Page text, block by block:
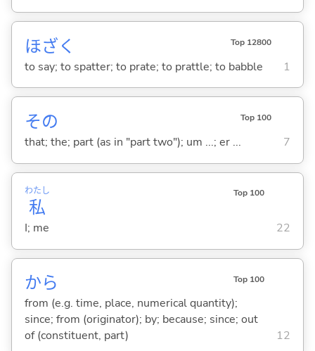
ほざく Top 12800
to say; to spatter; to prate; to prattle; to babble 1
その Top 100
that; the; part (as in "part two"); um ...; er ... 7
私
わたし Top 100
I; me 22
から Top 100
from (e.g. time, place, numerical quantity);
since; from (originator); by; because; since; out
of (constituent, part)
12